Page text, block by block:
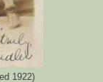
1922)